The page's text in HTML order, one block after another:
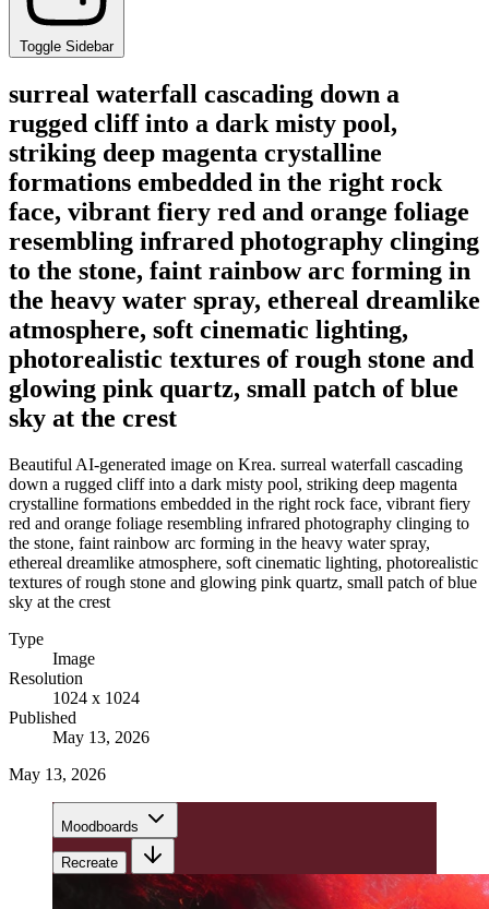
Toggle Sidebar
surreal waterfall cascading down a
rugged cliff into a dark misty pool,
striking deep magenta crystalline
formations embedded in the right rock
face, vibrant fiery red and orange foliage
resembling infrared photography clinging
to the stone, faint rainbow arc forming in
the heavy water spray, ethereal dreamlike
atmosphere, soft cinematic lighting,
photorealistic textures of rough stone and
glowing pink quartz, small patch of blue
sky at the crest
Beautiful AI-generated image on Krea. surreal waterfall cascading
down a rugged cliff into a dark misty pool, striking deep magenta
crystalline formations embedded in the right rock face, vibrant fiery
red and orange foliage resembling infrared photography clinging to
the stone, faint rainbow arc forming in the heavy water spray,
ethereal dreamlike atmosphere, soft cinematic lighting, photorealistic
textures of rough stone and glowing pink quartz, small patch of blue
sky at the crest
Type
Image
Resolution
1024 x 1024
Published
May 13, 2026
May 13, 2026
Moodboards
Recreate